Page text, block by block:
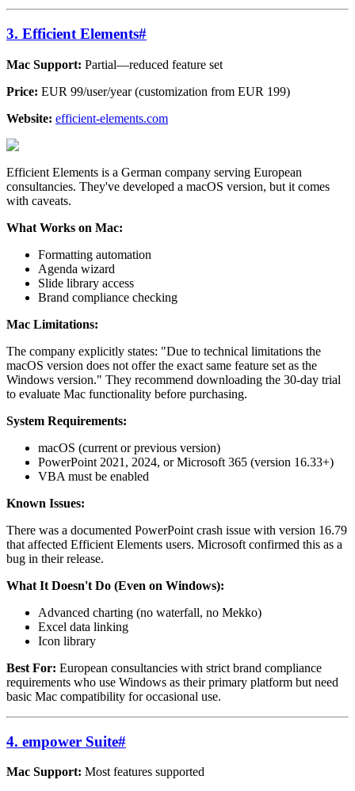
3. Efficient Elements#
Mac Support: Partial—reduced feature set
Price: EUR 99/user/year (customization from EUR 199)
Website: efficient-elements.com
Efficient Elements is a German company serving European
consultancies. They've developed a macOS version, but it comes
with caveats.
What Works on Mac:
Formatting automation
Agenda wizard
Slide library access
Brand compliance checking
Mac Limitations:
The company explicitly states: "Due to technical limitations the
macOS version does not offer the exact same feature set as the
Windows version." They recommend downloading the 30-day trial
to evaluate Mac functionality before purchasing.
System Requirements:
macOS (current or previous version)
PowerPoint 2021, 2024, or Microsoft 365 (version 16.33+)
VBA must be enabled
Known Issues:
There was a documented PowerPoint crash issue with version 16.79
that affected Efficient Elements users. Microsoft confirmed this as a
bug in their release.
What It Doesn't Do (Even on Windows):
Advanced charting (no waterfall, no Mekko)
Excel data linking
Icon library
Best For: European consultancies with strict brand compliance
requirements who use Windows as their primary platform but need
basic Mac compatibility for occasional use.
4. empower Suite#
Mac Support: Most features supported